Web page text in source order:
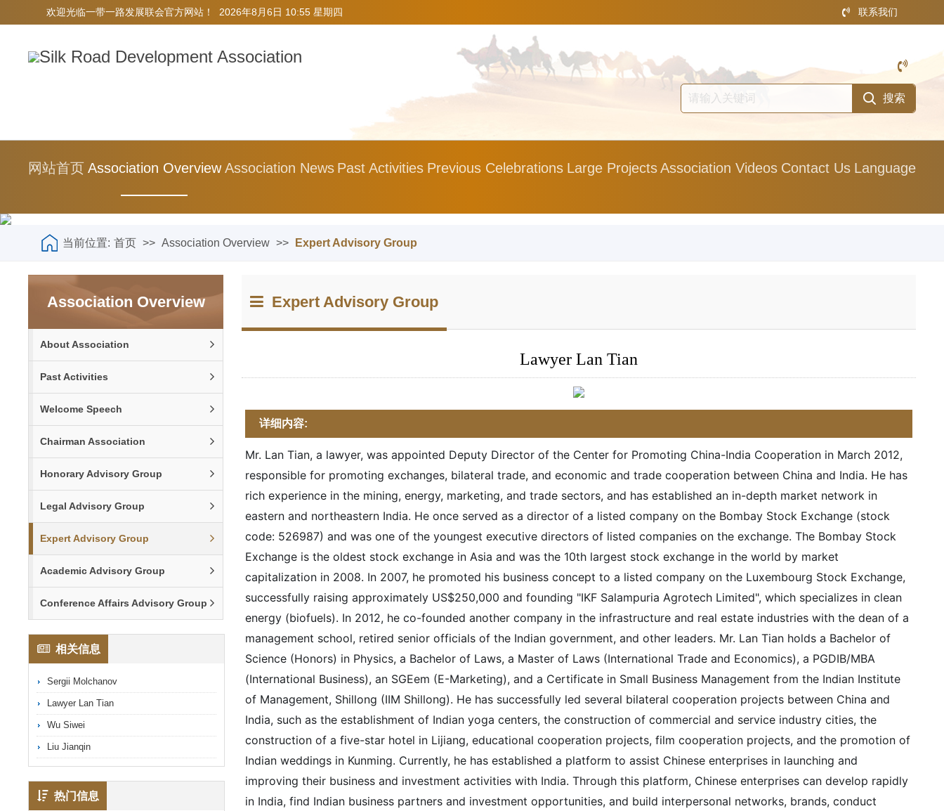
欢迎光临一带一路发展联会官方网站！ 2026年8月6日 10:55 星期四 联系我们
网站首页 Association Overview Association News Past Activities Previous Celebrations Large Projects Association Videos Contact Us Language
当前位置: 首页 >> Association Overview >> Expert Advisory Group
Expert Advisory Group
Lawyer Lan Tian
详细内容:
Mr. Lan Tian, a lawyer, was appointed Deputy Director of the Center for Promoting China-India Cooperation in March 2012,
responsible for promoting exchanges, bilateral trade, and economic and trade cooperation between China and India. He has
rich experience in the mining, energy, marketing, and trade sectors, and has established an in-depth market network in
eastern and northeastern India. He once served as a director of a listed company on the Bombay Stock Exchange (stock
code: 526987) and was one of the youngest executive directors of listed companies on the exchange. The Bombay Stock
Exchange is the oldest stock exchange in Asia and was the 10th largest stock exchange in the world by market
capitalization in 2008. In 2007, he promoted his business concept to a listed company on the Luxembourg Stock Exchange,
successfully raising approximately US$250,000 and founding "IKF Salampuria Agrotech Limited", which specializes in clean
energy (biofuels). In 2012, he co-founded another company in the infrastructure and real estate industries with the dean of a
management school, retired senior officials of the Indian government, and other leaders. Mr. Lan Tian holds a Bachelor of
Science (Honors) in Physics, a Bachelor of Laws, a Master of Laws (International Trade and Economics), a PGDIB/MBA
(International Business), an SGEem (E-Marketing), and a Certificate in Small Business Management from the Indian Institute
of Management, Shillong (IIM Shillong). He has successfully led several bilateral cooperation projects between China and
India, such as the establishment of Indian yoga centers, the construction of commercial and service industry cities, the
construction of a five-star hotel in Lijiang, educational cooperation projects, film cooperation projects, and the promotion of
Indian weddings in Kunming. Currently, he has established a platform to assist Chinese enterprises in launching and
improving their business and investment activities with India. Through this platform, Chinese enterprises can develop rapidly
in India, find Indian business partners and investment opportunities, and build interpersonal networks, brands, conduct
Association Overview
About Association
Past Activities
Welcome Speech
Chairman Association
Honorary Advisory Group
Legal Advisory Group
Expert Advisory Group
Academic Advisory Group
Conference Affairs Advisory Group
相关信息
Sergii Molchanov
Lawyer Lan Tian
Wu Siwei
Liu Jianqin
热门信息